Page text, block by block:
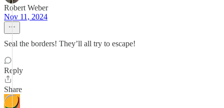
Robert Weber
Nov 11, 2024
Seal the borders! They’ll all try to escape!
Reply
Share